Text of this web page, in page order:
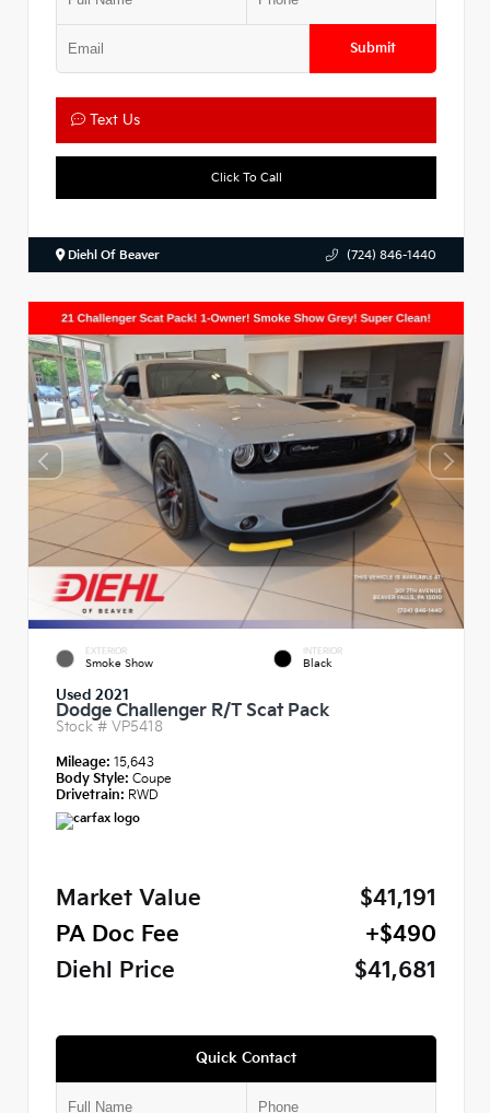
Submit
Text Us
Click To Call
Diehl Of Beaver (724) 846-1440
EXTERIOR
Smoke Show
INTERIOR
Black
Used 2021
Dodge Challenger R/T Scat Pack
Stock # VP5418
Mileage: 15,643
Body Style: Coupe
Drivetrain: RWD
Market Value
$41,191
PA Doc Fee
+$490
Diehl Price
$41,681
Quick Contact